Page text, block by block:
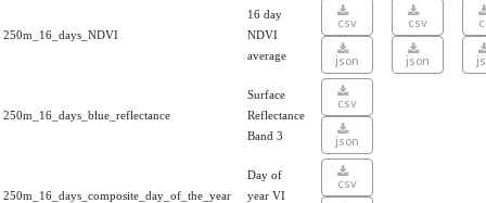
250m_16_days_NDVI
16 day
NDVI
average
csv
json
csv
json
250m_16_days_blue_reflectance
Surface
Reflectance
Band 3
csv
json
250m_16_days_composite_day_of_the_year
Day of
year VI
csv